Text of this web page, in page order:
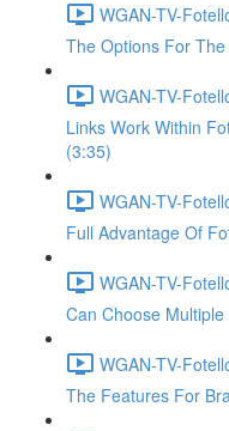
WGAN-TV-
The Options For
WGAN-TV-
Links Work Within
(3:35)
WGAN-TV-
Full Advantage Of
WGAN-TV-
Can Choose
WGAN-TV-
The Features For